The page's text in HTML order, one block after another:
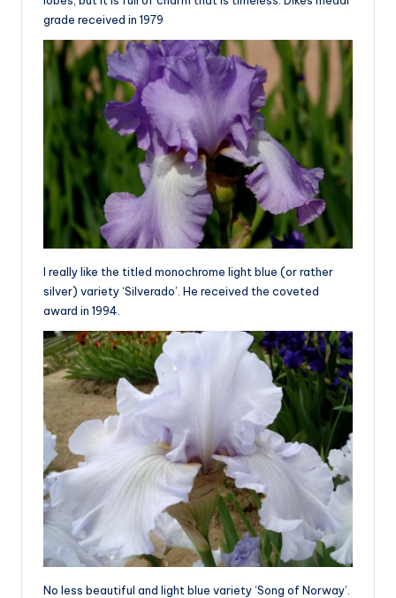
grade received in 1979
I really like the titled monochrome light blue (or rather
silver) variety ‘Silverado’. He received the coveted
award in 1994.
No less beautiful and light blue variety ‘Song of Norway’.